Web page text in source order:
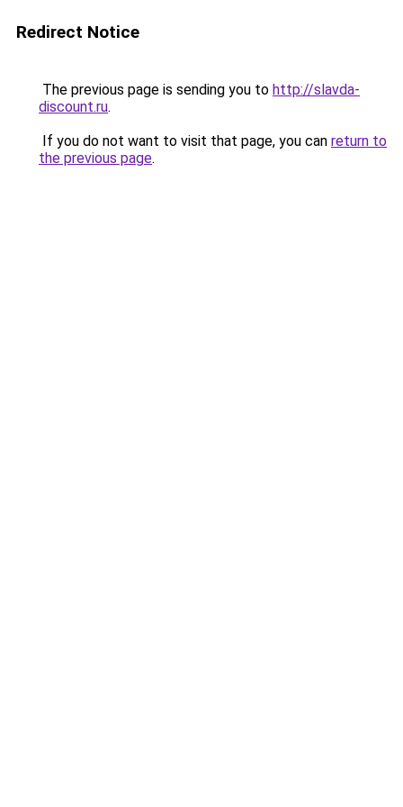
Redirect Notice
The previous page is sending you to http://slavda-
discount.ru.
If you do not want to visit that page, you can return to
the previous page.